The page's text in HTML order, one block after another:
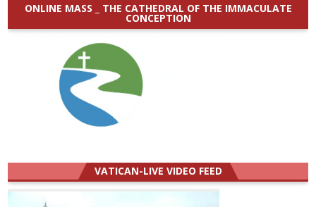
ONLINE MASS _ THE CATHEDRAL OF THE IMMACULATE
CONCEPTION
VATICAN-LIVE VIDEO FEED